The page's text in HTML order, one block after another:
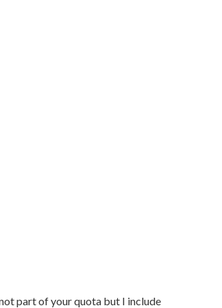
part of your quota but I include